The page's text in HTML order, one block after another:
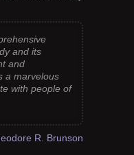
and its
and
a marvelous
with people of
R. Brunson